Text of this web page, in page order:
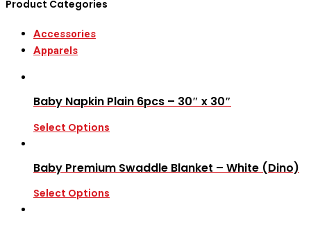
Product Categories
Accessories
Apparels
Baby Napkin Plain 6pcs – 30″ x 30″
Select Options
Baby Premium Swaddle Blanket – White (Dino)
Select Options